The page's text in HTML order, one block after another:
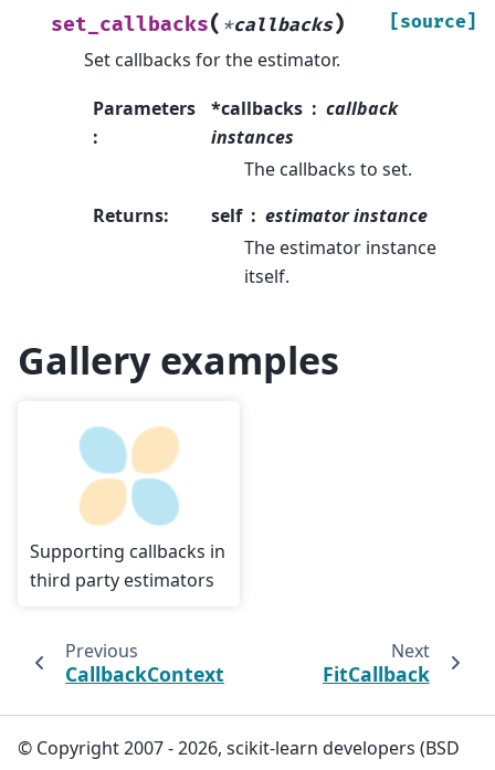
set_callbacks( *callbacks) [source]
Set callbacks for the estimator.
Parameters
:
*callbacks
callback
instances
The callbacks to set.
Returns: self
estimator instance
The estimator instance
itself.
Gallery examples
Supporting callbacks in
third party estimators
Previous
CallbackContext
Next
FitCallback
© Copyright 2007 - 2026, scikit-learn developers (BSD